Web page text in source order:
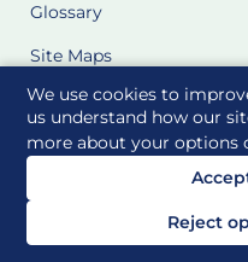
We use cookies to
us understand how our
more about your options
Reject
Glossary
Site Maps
Delivered to you by